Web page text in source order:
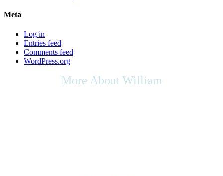
Meta
Log in
Entries feed
Comments feed
WordPress.org
More About William